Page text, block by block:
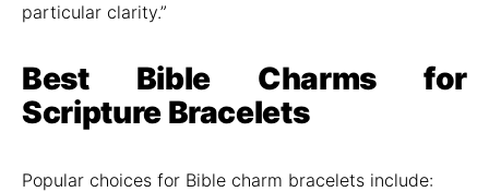
particular clarity.”
Best Bible Charms for
Scripture Bracelets
Popular choices for Bible charm bracelets include: